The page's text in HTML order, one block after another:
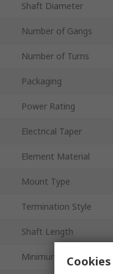
Shaft Diameter
Number of Gangs
Number of Turns
Packaging
Power Rating
Electrical Taper
Element Material
Mount Type
Termination Style
Shaft Length
Minimum Operating